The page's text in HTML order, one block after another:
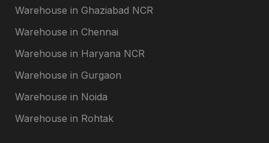
Warehouse in Ghaziabad NCR
Warehouse in Chennai
Warehouse in Haryana NCR
Warehouse in Gurgaon
Warehouse in Noida
Warehouse in Rohtak